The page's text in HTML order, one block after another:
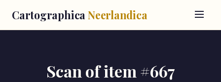
Cartographica Neerlandica
Scan of item #667